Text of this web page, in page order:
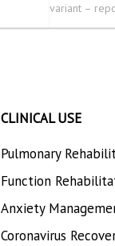
variant –
CLINICAL USE
Pulmonary
Function
Anxiety
Coronavirus